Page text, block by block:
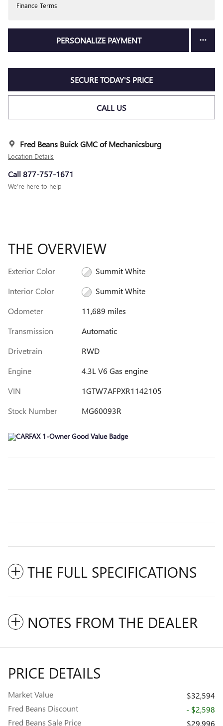
Finance Terms
PERSONALIZE PAYMENT
SECURE TODAY'S PRICE
CALL US
Fred Beans Buick GMC of Mechanicsburg
Location Details
Call 877-757-1671
We’re here to help
THE OVERVIEW
Exterior Color
Summit White
Interior Color
Summit White
Odometer
11,689 miles
Transmission
Automatic
Drivetrain
RWD
Engine
4.3L V6 Gas engine
VIN
1GTW7AFPXR1142105
Stock Number
MG60093R
THE FULL SPECIFICATIONS
NOTES FROM THE DEALER
PRICE DETAILS
Market Value
$32,594
Fred Beans Discount
- $2,598
Fred Beans Sale Price
$29,996